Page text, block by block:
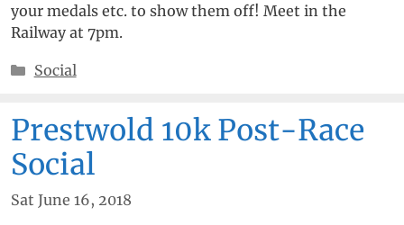
your medals etc. to show them off! Meet in the
Railway at 7pm.
Categories
Social
Prestwold 10k Post-Race
Social
Sat June 16, 2018